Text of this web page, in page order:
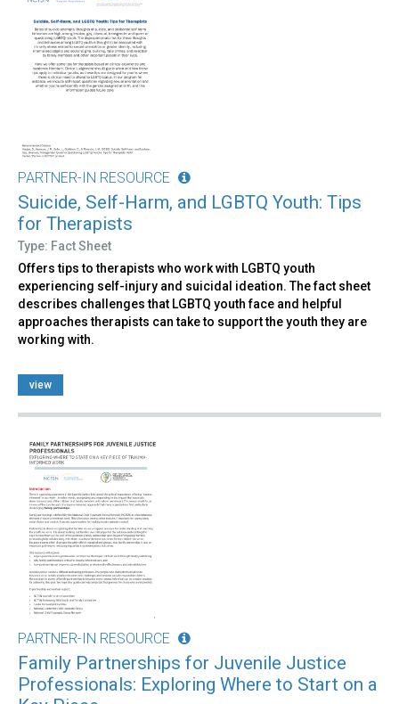
PARTNER-IN RESOURCE
Suicide, Self-Harm, and LGBTQ Youth: Tips
for Therapists
Type: Fact Sheet
Offers tips to therapists who work with LGBTQ youth
experiencing self-injury and suicidal ideation. The fact sheet
describes challenges that LGBTQ youth face and helpful
approaches therapists can take to support the youth they are
working with.
view
PARTNER-IN RESOURCE
Family Partnerships for Juvenile Justice
Professionals: Exploring Where to Start on a